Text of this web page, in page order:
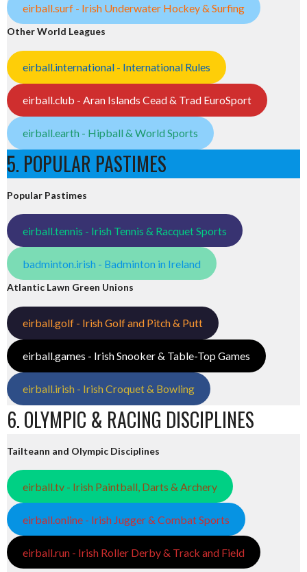
eirball.surf - Irish Underwater Hockey & Surfing
Other World Leagues
eirball.international - International Rules
eirball.club - Aran Islands Cead & Trad EuroSport
eirball.earth - Hipball & World Sports
5. POPULAR PASTIMES
Popular Pastimes
eirball.tennis - Irish Tennis & Racquet Sports
badminton.irish - Badminton in Ireland
Atlantic Lawn Green Unions
eirball.golf - Irish Golf and Pitch & Putt
eirball.games - Irish Snooker & Table-Top Games
eirball.irish - Irish Croquet & Bowling
6. OLYMPIC & RACING DISCIPLINES
Tailteann and Olympic Disciplines
eirball.tv - Irish Paintball, Darts & Archery
eirball.online - Irish Jugger & Combat Sports
eirball.run - Irish Roller Derby & Track and Field